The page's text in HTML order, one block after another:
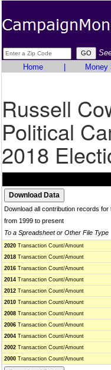
Home
Money
Russell
Political
2018
Download all contribution records for
from 1999 to present
To a Spreadsheet or Other File Type
2020 Transaction Count/Amount
2018 Transaction Count/Amount
2016 Transaction Count/Amount
2014 Transaction Count/Amount
2012 Transaction Count/Amount
2010 Transaction Count/Amount
2008 Transaction Count/Amount
2006 Transaction Count/Amount
2004 Transaction Count/Amount
2002 Transaction Count/Amount
2000 Transaction Count/Amount